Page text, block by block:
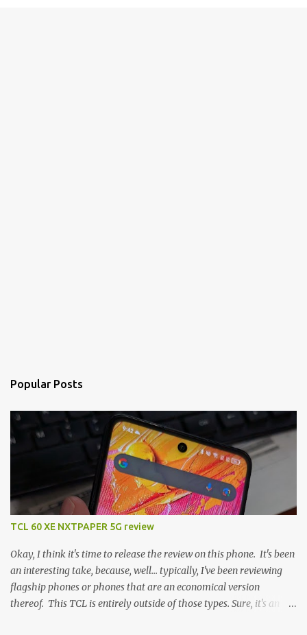
Popular Posts
TCL 60 XE NXTPAPER 5G review
Okay, I think it's time to release the review on this phone. It's been
an interesting take, because, well... typically, I've been reviewing
flagship phones or phones that are an economical version
thereof. This TCL is entirely outside of those types. Sure, it's an